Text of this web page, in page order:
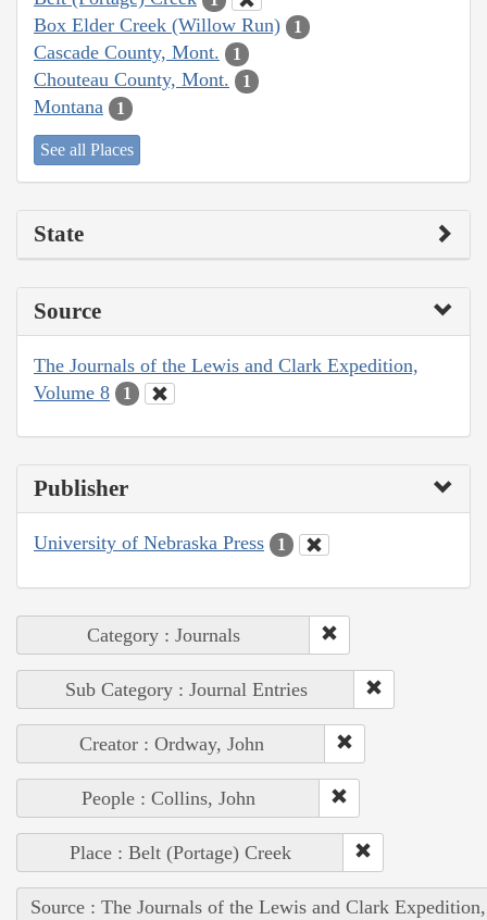
Box Elder Creek (Willow Run) 1
Cascade County, Mont. 1
Chouteau County, Mont. 1
Montana 1
See all Places
State
Source
The Journals of the Lewis and Clark Expedition,
Volume 8
1
Publisher
University of Nebraska Press 1
Category : Journals
Sub Category : Journal Entries
Creator : Ordway, John
People : Collins, John
Place : Belt (Portage) Creek
Source : The Journals of the Lewis and Clark